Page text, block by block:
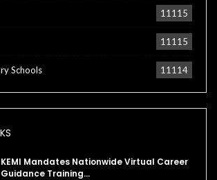
11115
11115
Schools 11114
KEMI Mandates Nationwide Virtual Career
Guidance Training…